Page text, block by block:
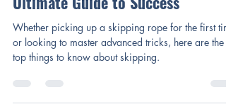
Mary Cox
Mar 4, 2025
3 min read
Skipping for Beginners: Your